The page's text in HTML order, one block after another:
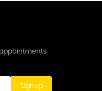
Signup